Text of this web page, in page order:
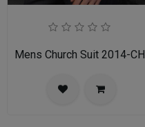
Mens Church Suit 2014-CH